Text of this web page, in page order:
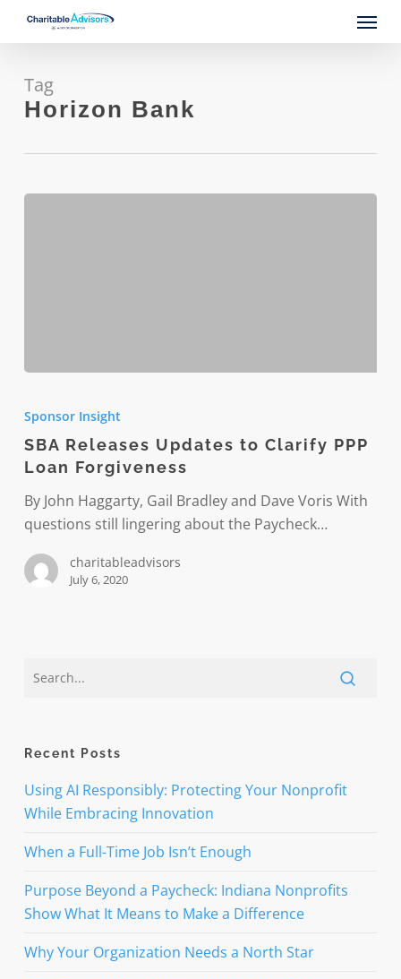
content
Menu
Tag
Horizon Bank
Updates
to
Clarify
PPP
Loan
Sponsor Insight
SBA Releases Updates to Clarify PPP
Loan Forgiveness
By John Haggarty, Gail Bradley and Dave Voris With
questions still lingering about the Paycheck…
charitableadvisors
July 6, 2020
Recent Posts
Using AI Responsibly: Protecting Your Nonprofit
While Embracing Innovation
When a Full-Time Job Isn’t Enough
Purpose Beyond a Paycheck: Indiana Nonprofits
Show What It Means to Make a Difference
Why Your Organization Needs a North Star